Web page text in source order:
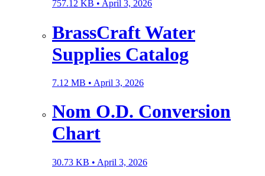
757.12 KB • April 3, 2026
BrassCraft Water
Supplies Catalog
7.12 MB • April 3, 2026
Nom O.D. Conversion
Chart
30.73 KB • April 3, 2026